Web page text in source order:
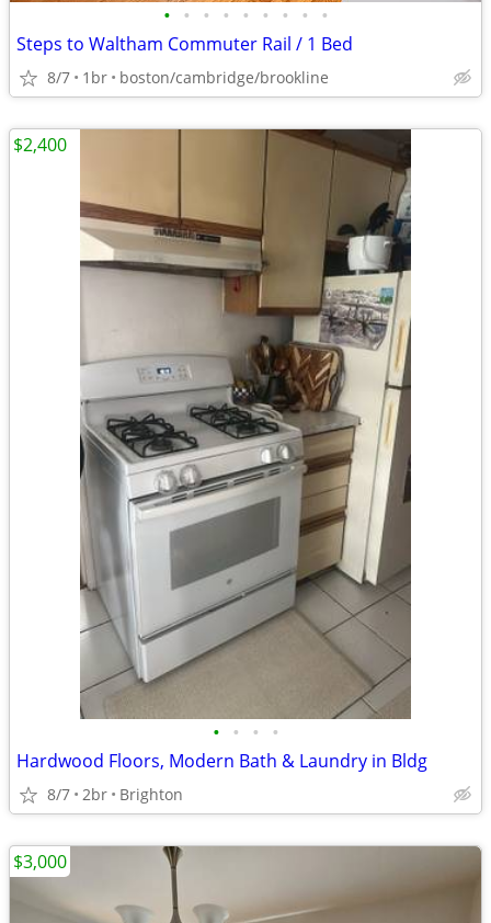
• • • • • • • • •
Steps to Waltham Commuter Rail / 1 Bed
8/7 1br boston/cambridge/brookline
• • • •
Hardwood Floors, Modern Bath & Laundry in Bldg
8/7 2br Brighton
$2,400
$3,000